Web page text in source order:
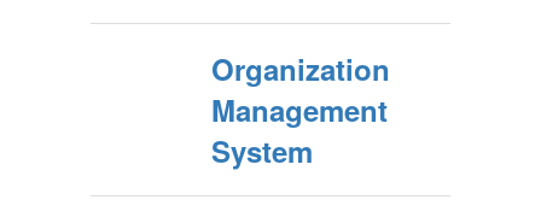
Organization
Management
System